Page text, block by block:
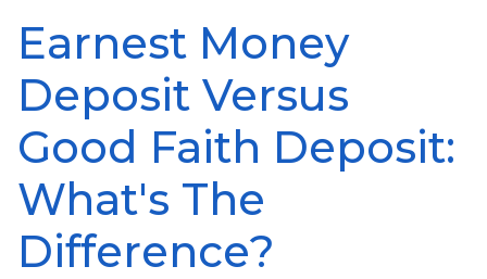
Earnest Money
Deposit Versus
Good Faith Deposit:
What's The
Difference?